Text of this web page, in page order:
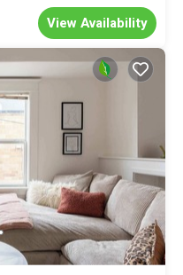
View Availability